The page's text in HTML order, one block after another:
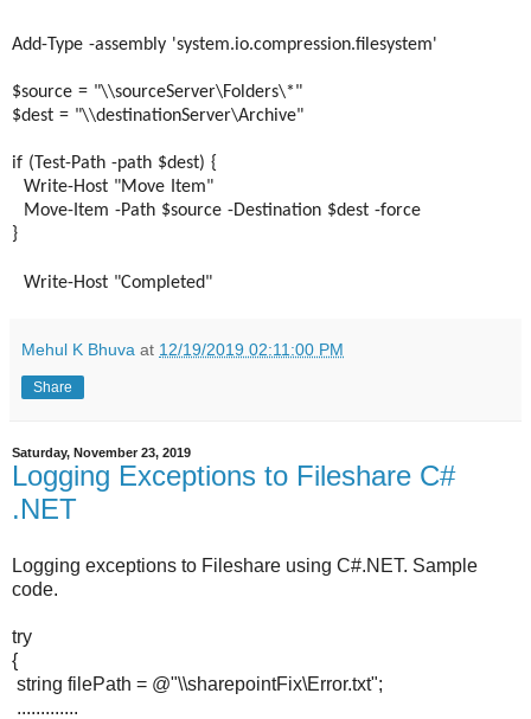
Add-Type -assembly 'system.io.compression.filesystem'
$source = "\\sourceServer\Folders\*"
$dest = "\\destinationServer\Archive"
if (Test-Path -path $dest) {
Write-Host "Move Item"
Move-Item -Path $source -Destination $dest -force
}
Write-Host "Completed"
Mehul K Bhuva at 12/19/2019 02:11:00 PM
Share
Saturday, November 23, 2019
Logging Exceptions to Fileshare C#
.NET
Logging exceptions to Fileshare using C#.NET. Sample
code.
try
{
string filePath = @"\\sharepointFix\Error.txt";
.............